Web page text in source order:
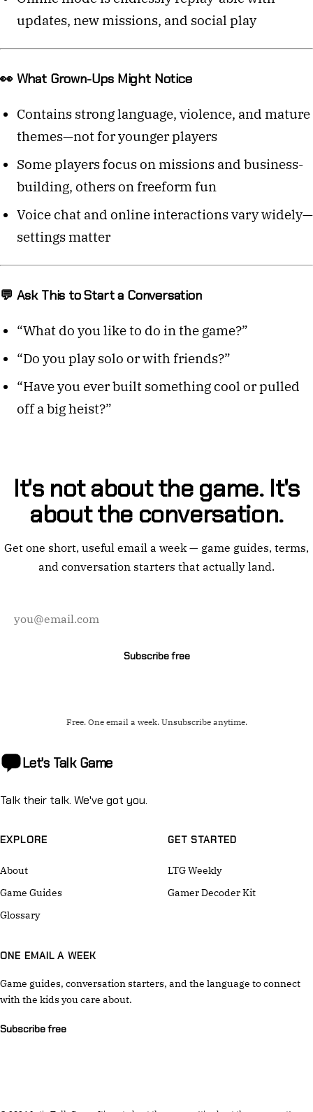
updates, new missions, and social play
👀 What Grown-Ups Might Notice
Contains strong language, violence, and mature
themes—not for younger players
Some players focus on missions and business-
building, others on freeform fun
Voice chat and online interactions vary widely—
settings matter
💬 Ask This to Start a Conversation
“What do you like to do in the game?”
“Do you play solo or with friends?”
“Have you ever built something cool or pulled
off a big heist?”
It's not about the game. It's
about the conversation.
Get one short, useful email a week — game guides, terms,
and conversation starters that actually land.
address
Subscribe free
Free. One email a week. Unsubscribe anytime.
Let's Talk Game
Talk their talk. We've got you.
EXPLORE
About
Game Guides
Glossary
GET STARTED
LTG Weekly
Gamer Decoder Kit
ONE EMAIL A WEEK
Game guides, conversation starters, and the language to connect
with the kids you care about.
Subscribe free